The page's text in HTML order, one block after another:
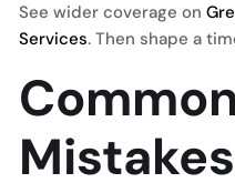
See wider coverage on
Services. Then shape a